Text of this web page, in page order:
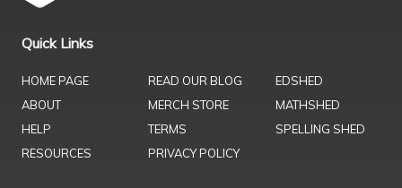
Quick Links
HOME PAGE
ABOUT
HELP
RESOURCES
READ OUR BLOG
MERCH STORE
TERMS
PRIVACY POLICY
EDSHED
MATHSHED
SPELLING SHED